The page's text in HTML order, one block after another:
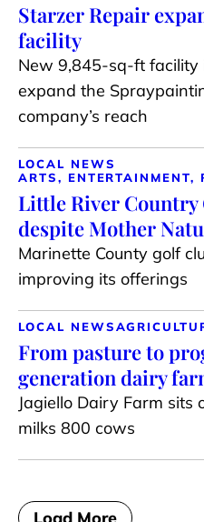
Starzer Repair
facility
New 9,845-sq-ft facility
expand the
company’s reach
LOCAL NEWS
ARTS, ENTERTAINMENT,
Little River Country
despite Mother
Marinette County golf
improving its offerings
LOCAL NEWS
From pasture to
generation dairy
Jagiello Dairy Farm sits
milks 800 cows